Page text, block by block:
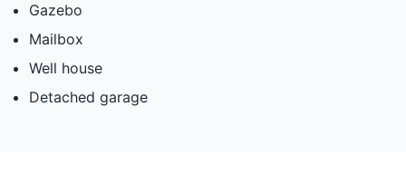
Gazebo
Mailbox
Well house
Detached garage